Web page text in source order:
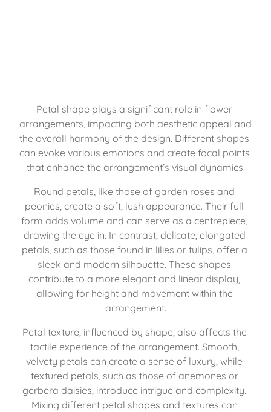
Petal shape plays a significant role in flower
arrangements, impacting both aesthetic appeal and
the overall harmony of the design. Different shapes
can evoke various emotions and create focal points
that enhance the arrangement’s visual dynamics.
Round petals, like those of garden roses and
peonies, create a soft, lush appearance. Their full
form adds volume and can serve as a centrepiece,
drawing the eye in. In contrast, delicate, elongated
petals, such as those found in lilies or tulips, offer a
sleek and modern silhouette. These shapes
contribute to a more elegant and linear display,
allowing for height and movement within the
arrangement.
Petal texture, influenced by shape, also affects the
tactile experience of the arrangement. Smooth,
velvety petals can create a sense of luxury, while
textured petals, such as those of anemones or
gerbera daisies, introduce intrigue and complexity.
Mixing different petal shapes and textures can